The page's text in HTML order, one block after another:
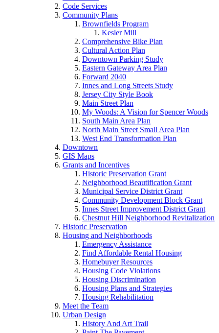
Code Services
Community Plans
Brownfields Program
Kesler Mill
Comprehensive Bike Plan
Cultural Action Plan
Downtown Parking Study
Eastern Gateway Area Plan
Forward 2040
Innes and Long Streets Study
Jersey City Style Book
Main Street Plan
My Woods: A Vision for Spencer Woods
South Main Area Plan
North Main Street Small Area Plan
West End Transformation Plan
Downtown
GIS Maps
Grants and Incentives
Historic Preservation Grant
Neighborhood Beautification Grant
Municipal Service District Grant
Community Development Block Grant
Innes Street Improvement District Grant
Chestnut Hill Neighborhood Revitalization
Historic Preservation
Housing and Neighborhoods
Emergency Assistance
Find Affordable Rental Housing
Homebuyer Resources
Housing Code Violations
Housing Discrimination
Housing Plans and Strategies
Housing Rehabilitation
Meet the Team
Urban Design
History And Art Trail